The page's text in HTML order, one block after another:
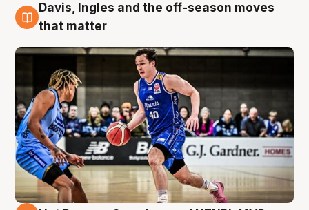
8 Aug
Davis, Ingles and the off-season moves
that matter